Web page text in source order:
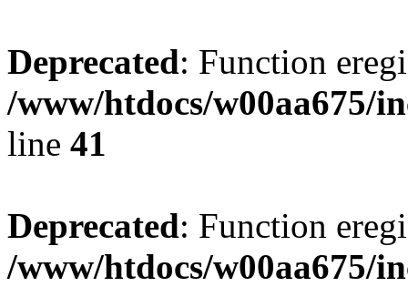
Deprecated: Function
/www/htdocs/w00aa675/
line 41
Deprecated: Function
/www/htdocs/w00aa675/